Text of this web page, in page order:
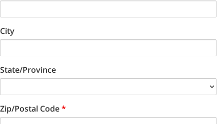
City
State/Province
Zip/Postal Code*